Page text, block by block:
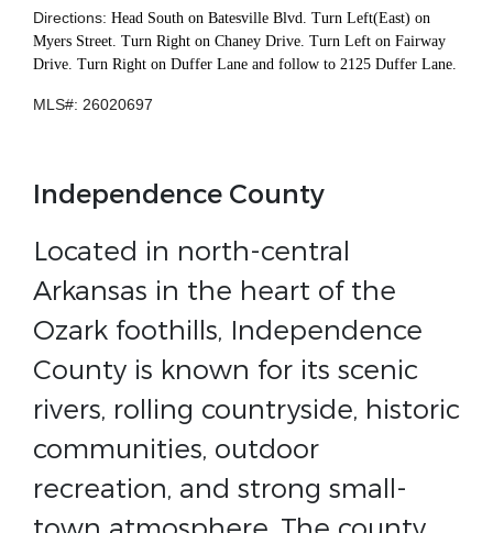
Directions: Head South on Batesville Blvd. Turn Left(East) on
Myers Street. Turn Right on Chaney Drive. Turn Left on Fairway
Drive. Turn Right on Duffer Lane and follow to 2125 Duffer Lane.
MLS#: 26020697
Independence County
Located in north-central
Arkansas in the heart of the
Ozark foothills, Independence
County is known for its scenic
rivers, rolling countryside, historic
communities, outdoor
recreation, and strong small-